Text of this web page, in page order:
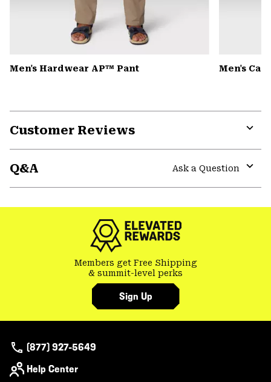
Men's Hardwear AP™ Pant Men's
Customer Reviews
Q&A
Ask a Question
Members get Free Shipping
& summit-level perks
Sign Up
(877) 927-5649
Help Center